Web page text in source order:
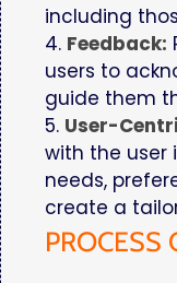
including
4. Feedback:
users to
guide them
5. User-
with the user
needs,
create a
PROCESS